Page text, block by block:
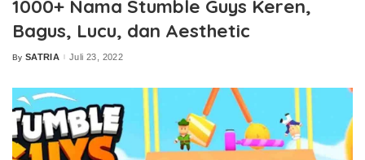
1000+ Nama Stumble Guys Keren,
Bagus, Lucu, dan Aesthetic
Posted
By SATRIA Juli 23, 2022